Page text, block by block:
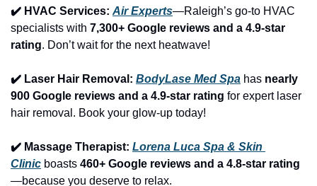
✔️ HVAC Services: Air Experts—Raleigh’s go-to HVAC
specialists with 7,300+ Google reviews and a 4.9-star
rating. Don’t wait for the next heatwave!
✔️ Laser Hair Removal: BodyLase Med Spa has nearly
900 Google reviews and a 4.9-star rating for expert laser
hair removal. Book your glow-up today!
✔️ Massage Therapist: Lorena Luca Spa & Skin
Clinic boasts 460+ Google reviews and a 4.8-star rating
—because you deserve to relax.